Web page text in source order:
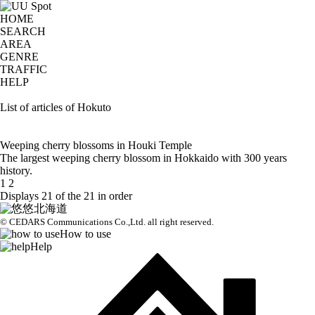
HOME
SEARCH
AREA
GENRE
TRAFFIC
HELP
List of articles of Hokuto
Weeping cherry blossoms in Houki Temple
The largest weeping cherry blossom in Hokkaido with 300 years
history.
1 2
Displays 21 of the 21 in order
© CEDARS Communications Co.,Ltd. all right reserved.
How to use
Help